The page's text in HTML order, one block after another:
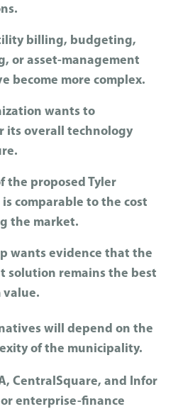
billing, budgeting,
or asset-management
become more complex.
wants to
its overall technology
the proposed Tyler
comparable to the cost
the market.
wants evidence that the
solution remains the best
value.
will depend on the
of the municipality.
CentralSquare, and Infor
or enterprise-finance